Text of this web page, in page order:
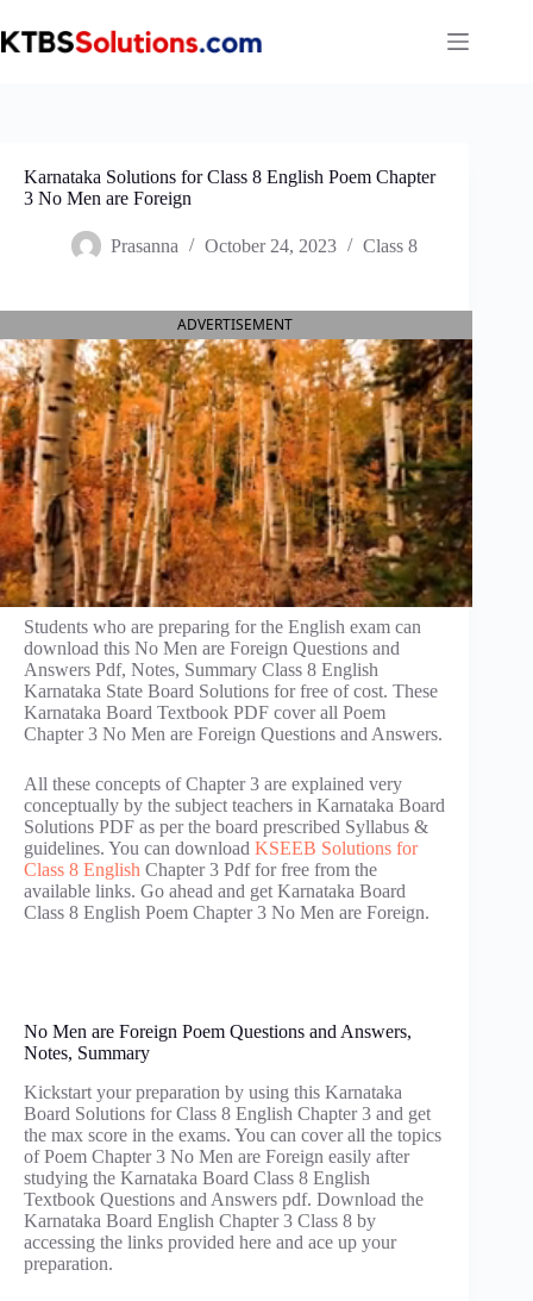
to
content
Karnataka Solutions for Class 8 English Poem Chapter
3 No Men are Foreign
Prasanna October 24, 2023 Class 8
ADVERTISEMENT
Students who are preparing for the English exam can
download this No Men are Foreign Questions and
Answers Pdf, Notes, Summary Class 8 English
Karnataka State Board Solutions for free of cost. These
Karnataka Board Textbook PDF cover all Poem
Chapter 3 No Men are Foreign Questions and Answers.
All these concepts of Chapter 3 are explained very
conceptually by the subject teachers in Karnataka Board
Solutions PDF as per the board prescribed Syllabus &
guidelines. You can download KSEEB Solutions for
Class 8 English Chapter 3 Pdf for free from the
available links. Go ahead and get Karnataka Board
Class 8 English Poem Chapter 3 No Men are Foreign.
No Men are Foreign Poem Questions and Answers,
Notes, Summary
Kickstart your preparation by using this Karnataka
Board Solutions for Class 8 English Chapter 3 and get
the max score in the exams. You can cover all the topics
of Poem Chapter 3 No Men are Foreign easily after
studying the Karnataka Board Class 8 English
Textbook Questions and Answers pdf. Download the
Karnataka Board English Chapter 3 Class 8 by
accessing the links provided here and ace up your
preparation.